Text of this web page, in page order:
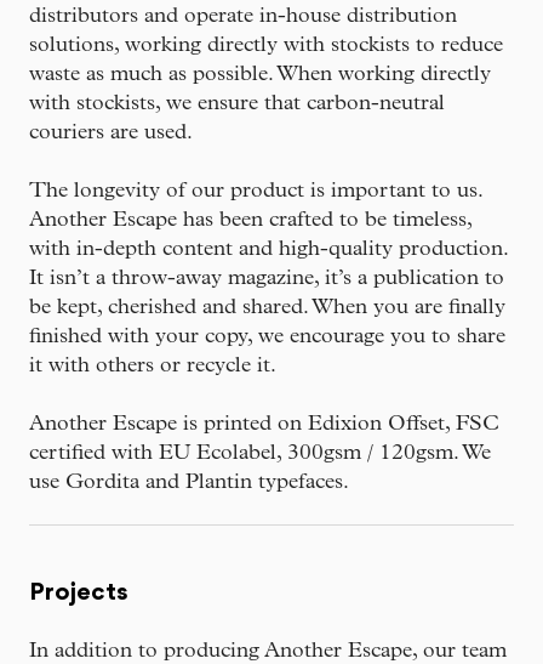
distributors and operate in-house distribution
solutions, working directly with stockists to reduce
waste as much as possible. When working directly
with stockists, we ensure that carbon-neutral
couriers are used.
The longevity of our product is important to us.
Another Escape has been crafted to be timeless,
with in-depth content and high-quality production.
It isn’t a throw-away magazine, it’s a publication to
be kept, cherished and shared. When you are finally
finished with your copy, we encourage you to share
it with others or recycle it.
Another Escape is printed on Edixion Offset, FSC
certified with EU Ecolabel, 300gsm / 120gsm. We
use Gordita and Plantin typefaces.
Projects
In addition to producing Another Escape, our team